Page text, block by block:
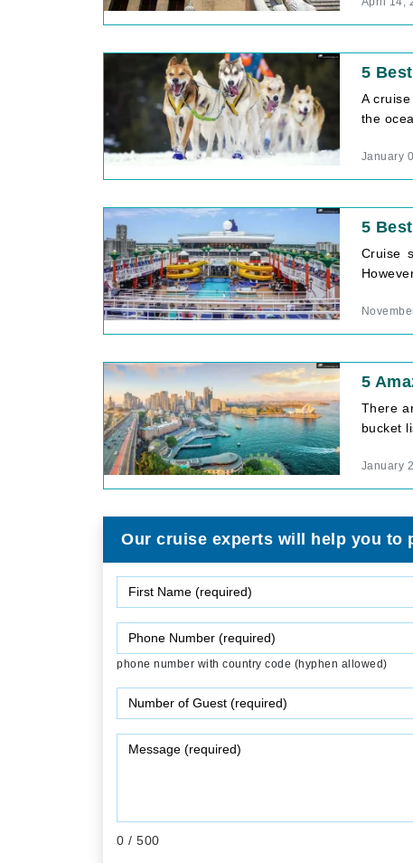
5
A
the
January
5
Cruise
5
There
bucket
January
Our cruise experts will help you to
phone number with country code (hyphen allowed)
0 / 500